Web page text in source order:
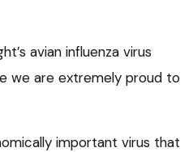
avian influenza virus
we are extremely proud to
important virus that